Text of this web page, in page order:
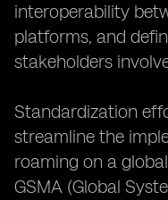
interoperability
platforms, and
stakeholders
Standardization
streamline the
roaming on a
GSMA (Global